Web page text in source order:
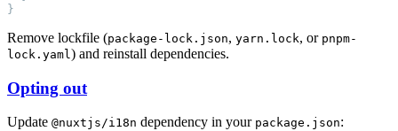
Remove lockfile (package-lock.json, yarn.lock, or pnpm-
lock.yaml) and reinstall dependencies.
Opting out
Update @nuxtjs/i18n dependency in your package.json: